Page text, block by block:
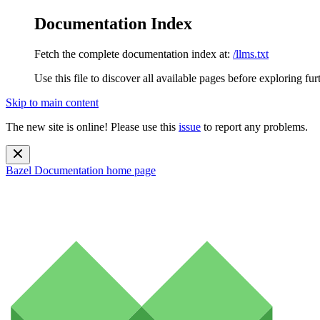
Documentation Index
Fetch the complete documentation index at: /llms.txt
Use this file to discover all available pages before exploring
Skip to main content
The new site is online! Please use this issue to report any problems.
Bazel Documentation home page